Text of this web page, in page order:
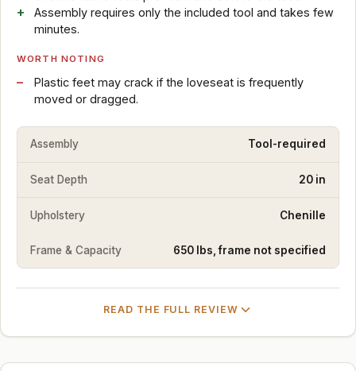
Assembly requires only the included tool and takes few
minutes.
WORTH NOTING
Plastic feet may crack if the loveseat is frequently
moved or dragged.
Assembly Tool-required
Seat Depth 20 in
Upholstery Chenille
Frame & Capacity 650 lbs, frame not specified
READ THE FULL REVIEW